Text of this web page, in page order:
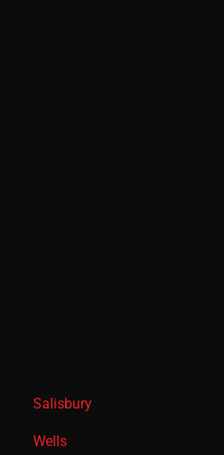
Salisbury
Wells